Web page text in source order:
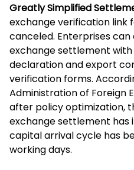
Greatly Simplified
exchange verification link
canceled. Enterprises
exchange settlement
declaration and export
verification forms.
Administration of Foreign
after policy optimization,
exchange settlement has
capital arrival cycle has
working days.